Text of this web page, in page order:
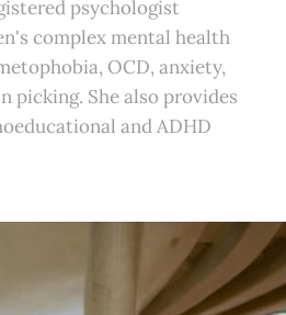
psychologist
complex mental health
OCD, anxiety,
picking. She also provides
and ADHD